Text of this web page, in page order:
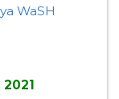
WaSH